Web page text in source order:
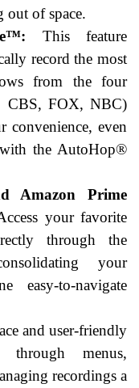
of space.
This feature
record the most
from the four
CBS, FOX, NBC)
convenience, even
the AutoHop®
Amazon Prime
your favorite
through the
your
easy-to-navigate
and user-friendly
through menus,
recordings a